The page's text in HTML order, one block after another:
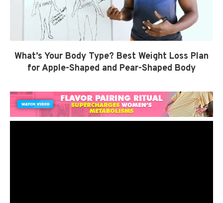
What’s Your Body Type? Best Weight Loss Plan
for Apple-Shaped and Pear-Shaped Body